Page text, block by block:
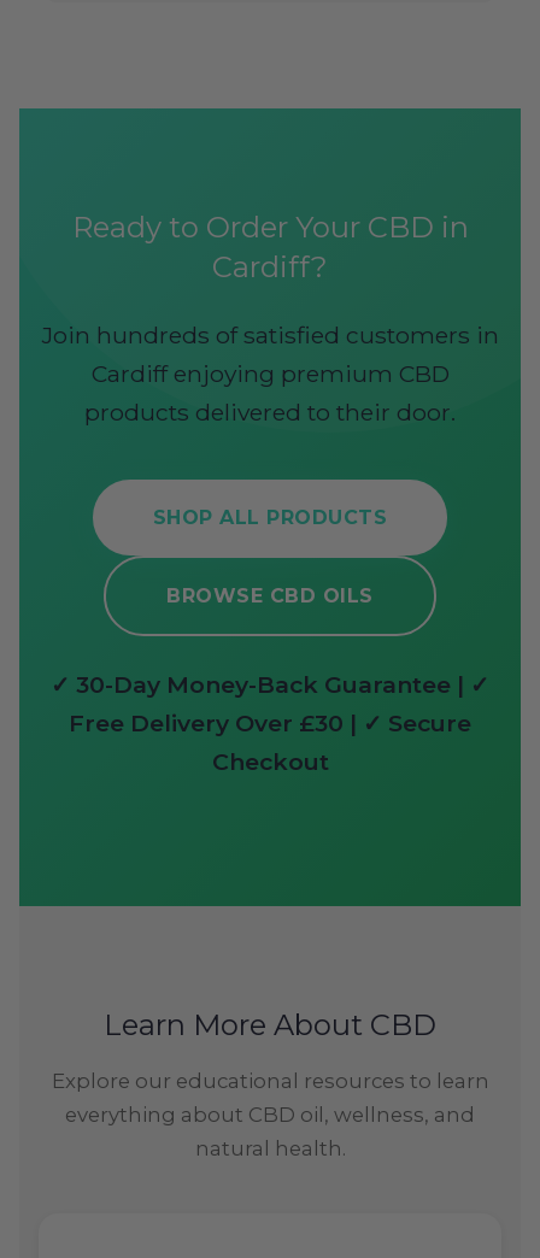
Ready to Order Your CBD in
Cardiff?
Join hundreds of satisfied customers in
Cardiff enjoying premium CBD
products delivered to their door.
SHOP ALL PRODUCTS
BROWSE CBD OILS
✓ 30-Day Money-Back Guarantee | ✓
Free Delivery Over £30 | ✓ Secure
Checkout
Learn More About CBD
Explore our educational resources to learn
everything about CBD oil, wellness, and
natural health.